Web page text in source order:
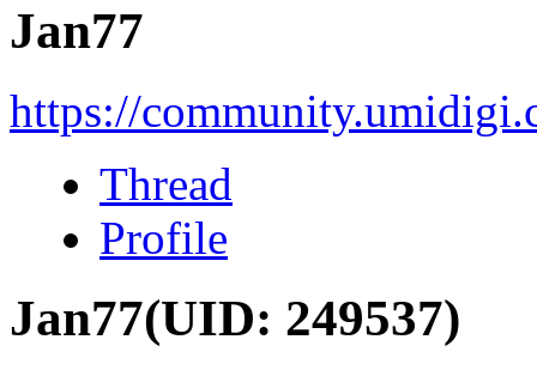
Jan77
https://
Thread
Profile
Jan77(UID: 249537)